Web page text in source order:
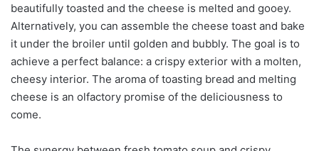
beautifully toasted and the cheese is melted and gooey.
Alternatively, you can assemble the cheese toast and bake
it under the broiler until golden and bubbly. The goal is to
achieve a perfect balance: a crispy exterior with a molten,
cheesy interior. The aroma of toasting bread and melting
cheese is an olfactory promise of the deliciousness to
come.